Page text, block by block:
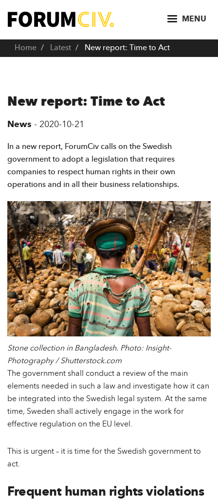
t
MENU
Home Latest New report: Time to Act
New report: Time to Act
News - 2020-10-21
In a new report, ForumCiv calls on the Swedish
government to adopt a legislation that requires
companies to respect human rights in their own
operations and in all their business relationships.
Stone collection in Bangladesh. Photo: Insight-
Photography / Shutterstock.com
The government shall conduct a review of the main
elements needed in such a law and investigate how it can
be integrated into the Swedish legal system. At the same
time, Sweden shall actively engage in the work for
effective regulation on the EU level.
This is urgent – it is time for the Swedish government to
act.
Frequent human rights violations